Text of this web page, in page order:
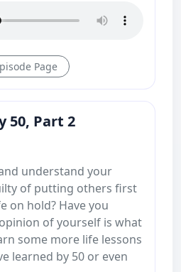
Page
50, Part 2
understand your
of putting others first
on hold? Have you
of yourself is what
some more life lessons
learned by 50 or even